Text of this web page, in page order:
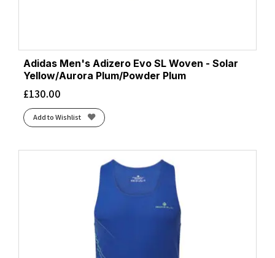
Adidas Men's Adizero Evo SL Woven - Solar
Yellow/Aurora Plum/Powder Plum
£130.00
Add to Wishlist